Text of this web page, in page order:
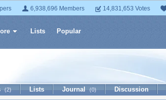
6,938,696 Members 14,831,653 Votes
Lists Popular
(2) Lists Journal (0) Discussion